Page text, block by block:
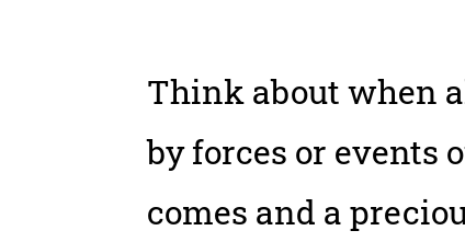
Think about when
by forces or events
comes and a